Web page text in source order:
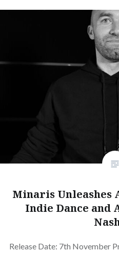
Minaris Unleashes
Indie Dance and
Release Date: 7th November